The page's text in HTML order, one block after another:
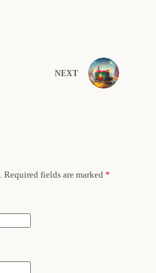
NEXT
Required fields are marked *